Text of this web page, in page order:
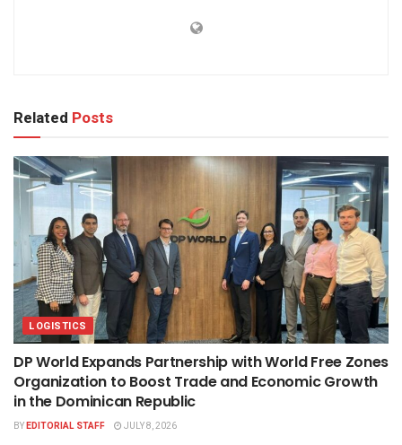
Related Posts
LOGISTICS
DP World Expands Partnership with World Free Zones
Organization to Boost Trade and Economic Growth
in the Dominican Republic
BYEDITORIAL STAFF JULY 8, 2026